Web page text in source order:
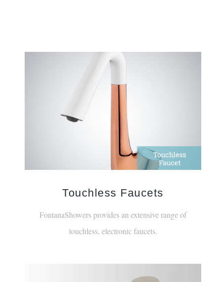
touchless, electronic faucets.